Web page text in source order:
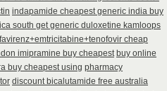
indapamide cheapest generic india buy
south get generic duloxetine kamloops
cheap
imipramine buy cheapest buy online
buy cheapest using pharmacy
discount bicalutamide free australia